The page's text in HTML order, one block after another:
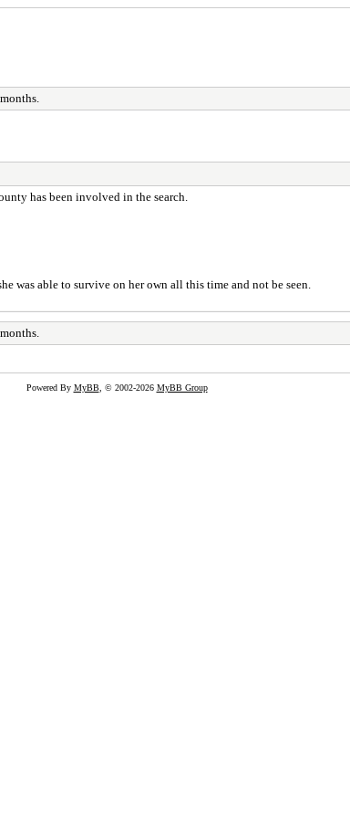
has been involved in the search.
was able to survive on her own all this time and not be seen.
Powered By MyBB, © 2002-2026 MyBB Group